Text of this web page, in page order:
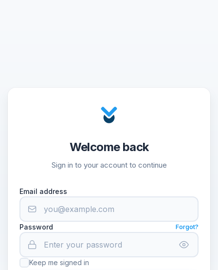
Welcome back
Sign in to your account to continue
Email address
Password Forgot?
Keep me signed in